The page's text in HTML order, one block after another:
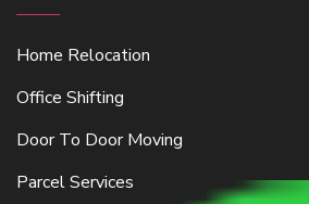
Home Relocation
Office Shifting
Door To Door Moving
Parcel Services